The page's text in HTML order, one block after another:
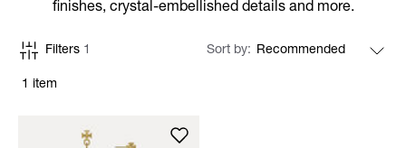
finishes, crystal-embellished details and more.
1 item
Filters 1 Sort by